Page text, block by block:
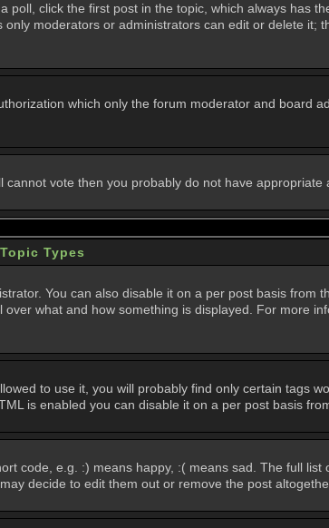
click the first post in the topic, which always has
moderators or administrators can edit or delete it;
which only the forum moderator and board
vote then you probably do not have appropriate
Types
You can also disable it on a per post basis from
what and how something is displayed. For more
to use it, you will probably find only certain tags
is enabled you can disable it on a per post basis
code, e.g. :) means happy, :( means sad. The full
decide to edit them out or remove the post